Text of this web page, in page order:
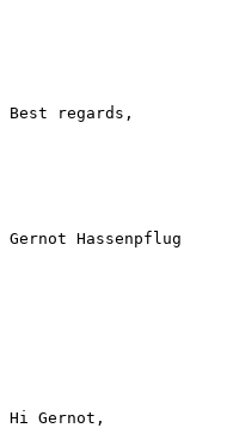
Best regards,
Gernot Hassenpflug
Hi Gernot,